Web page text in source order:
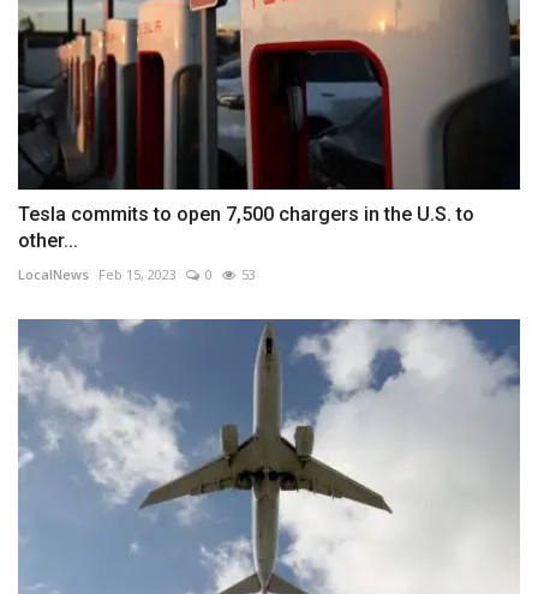
Tesla commits to open 7,500 chargers in the U.S. to
other...
LocalNews Feb 15, 2023 0 53